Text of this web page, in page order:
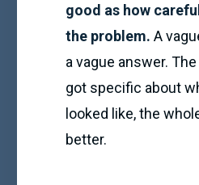
good as how
the problem. A
a vague answer.
got specific about
looked like, the
better.